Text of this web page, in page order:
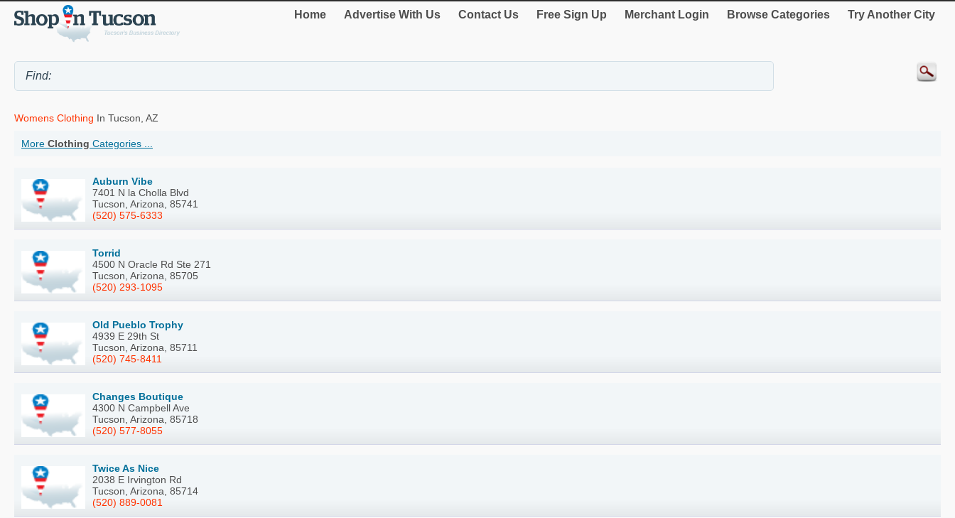
Home Advertise With Us Contact Us Free Sign Up Merchant Login Browse Categories Try Another City
Womens Clothing In Tucson, AZ
More Clothing Categories ...
Auburn Vibe
7401 N la Cholla Blvd
Tucson, Arizona, 85741
(520) 575-6333
Torrid
4500 N Oracle Rd Ste 271
Tucson, Arizona, 85705
(520) 293-1095
Old Pueblo Trophy
4939 E 29th St
Tucson, Arizona, 85711
(520) 745-8411
Changes Boutique
4300 N Campbell Ave
Tucson, Arizona, 85718
(520) 577-8055
Twice As Nice
2038 E Irvington Rd
Tucson, Arizona, 85714
(520) 889-0081